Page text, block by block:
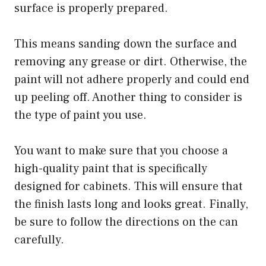
surface is properly prepared.
This means sanding down the surface and
removing any grease or dirt. Otherwise, the
paint will not adhere properly and could end
up peeling off. Another thing to consider is
the type of paint you use.
You want to make sure that you choose a
high-quality paint that is specifically
designed for cabinets. This will ensure that
the finish lasts long and looks great. Finally,
be sure to follow the directions on the can
carefully.